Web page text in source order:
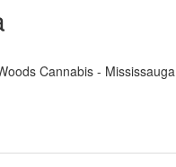
Cannabis - Mississauga